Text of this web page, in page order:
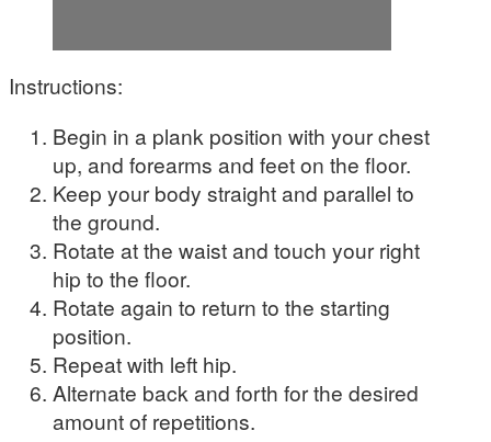
Instructions:
Begin in a plank position with your chest
up, and forearms and feet on the floor.
Keep your body straight and parallel to
the ground.
Rotate at the waist and touch your right
hip to the floor.
Rotate again to return to the starting
position.
Repeat with left hip.
Alternate back and forth for the desired
amount of repetitions.